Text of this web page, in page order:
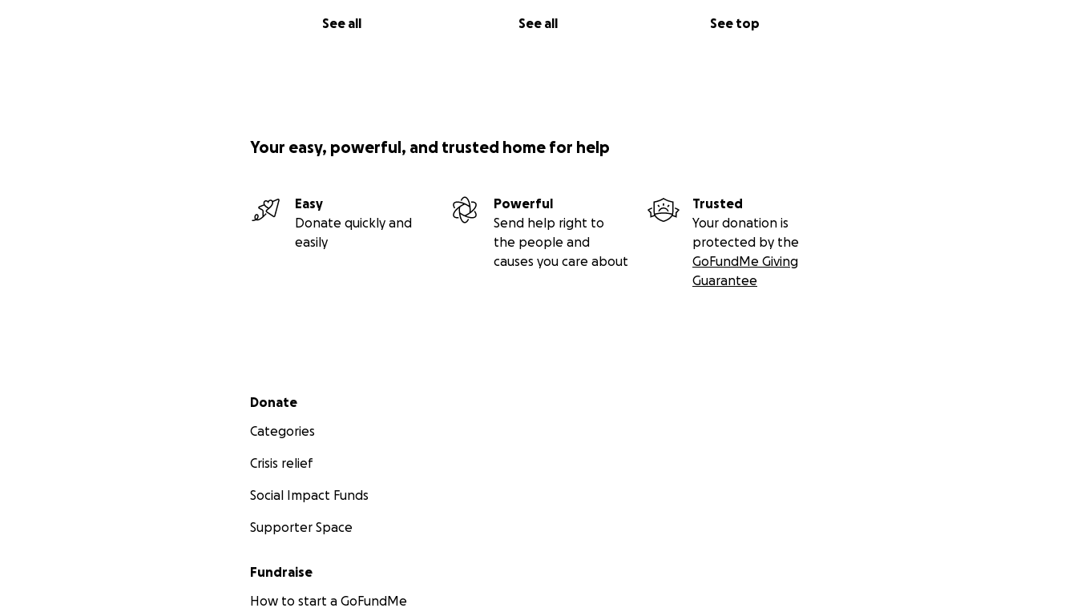
See all See all See top
Your easy, powerful, and trusted home for help
Easy
Donate quickly and
easily
Powerful
Send help right to
the people and
causes you care about
Trusted
Your donation is
protected by the
GoFundMe Giving
Guarantee
Secondary menu
Donate
Categories
Crisis relief
Social Impact Funds
Supporter Space
Fundraise
How to start a GoFundMe